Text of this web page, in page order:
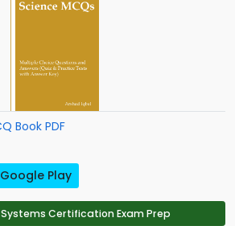
Book PDF
Google Play
Certification Exam Prep